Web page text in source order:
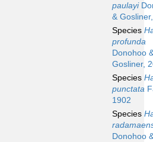
paulayi
&
Species
profunda
Donohoo
Gosliner,
Species
punctata
1902
Species
Donohoo